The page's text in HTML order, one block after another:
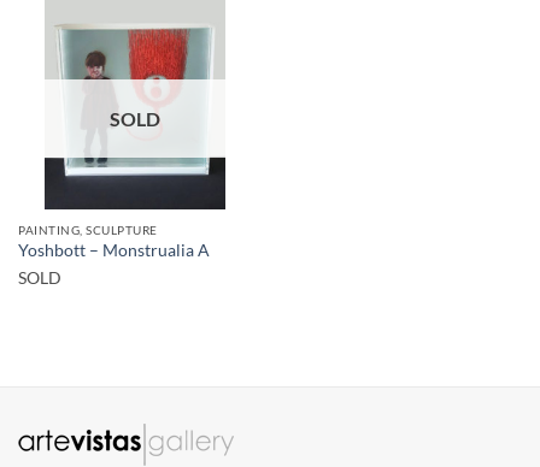
SOLD
PAINTING, SCULPTURE
Yoshbott – Monstrualia A
SOLD